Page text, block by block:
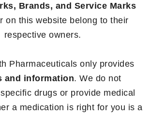
Brands, and Service Marks
on this website belong to their
respective owners.
Pharmaceuticals only provides
and information. We do not
drugs or provide medical
a medication is right for you is a